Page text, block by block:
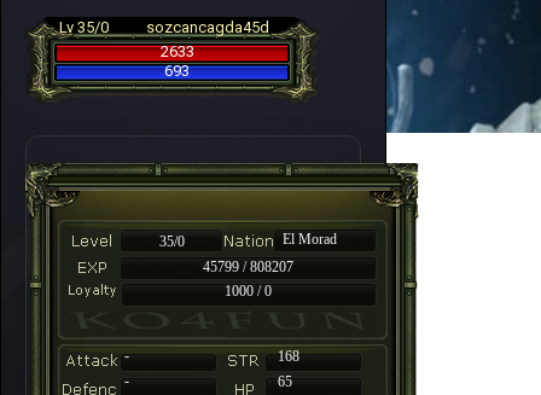
Lv 35/0
sozcancagda45d
2633
693
35/0
El Morad
45799 / 808207
1000 / 0
-
168
-
65